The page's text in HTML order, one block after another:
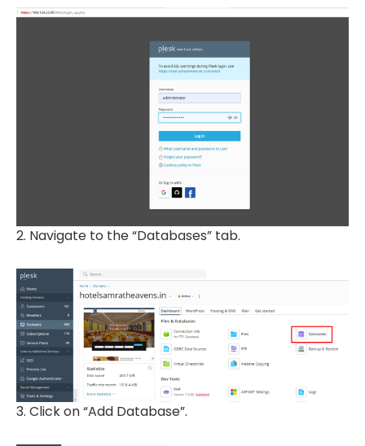
2. Navigate to the “Databases” tab.
3. Click on “Add Database”.